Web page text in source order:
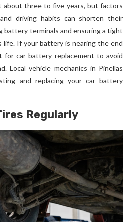
about three to five years, but factors
driving habits can shorten their
battery terminals and ensuring a tight
life. If your battery is nearing the end
car battery replacement to avoid
Local vehicle mechanics in Pinellas
and replacing your car battery
Regularly